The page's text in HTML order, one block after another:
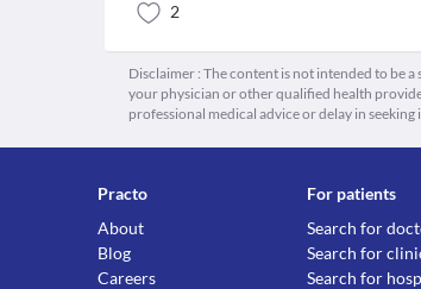
2
Disclaimer : The content is not intended to be
your physician or other qualified health
professional medical advice or delay in
Practo
About
Blog
Careers
For patients
Search for
Search for
Search for